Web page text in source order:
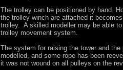
The trolley can be positioned by hand.
the trolley winch are attached it
trolley. A skilled modeller may be able
trolley movement system.
The system for raising the tower and
modelled, and some rope has been
it was not wound on all pulleys on the